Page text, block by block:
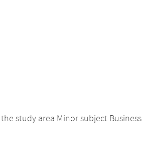
study area Minor subject Business